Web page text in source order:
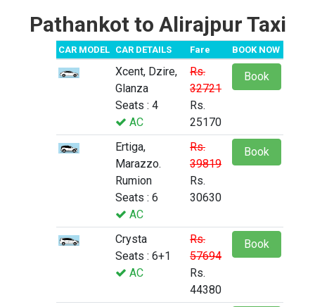
Pathankot to Alirajpur Taxi
CAR MODEL CAR DETAILS Fare BOOK NOW
Xcent, Dzire,
Glanza
Seats : 4
AC
Rs.
32721
Rs.
25170
Book
Ertiga,
Marazzo.
Rumion
Seats : 6
AC
Rs.
39819
Rs.
30630
Book
Crysta
Seats : 6+1
AC
Rs.
57694
Rs.
44380
Book